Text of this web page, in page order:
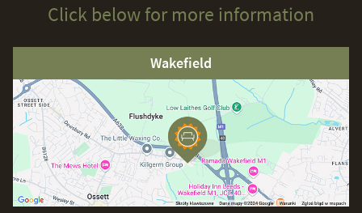
Click below for more information
Wakefield